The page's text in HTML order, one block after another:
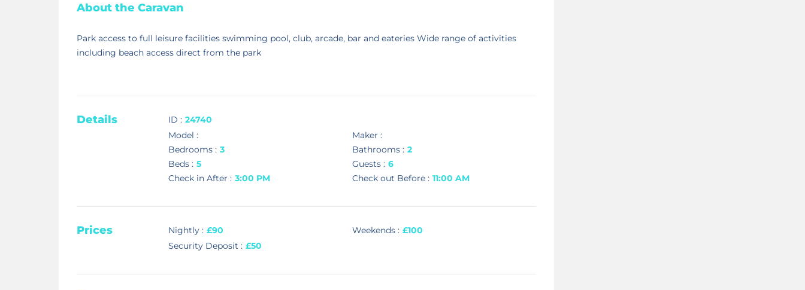
About the Caravan
Park access to full leisure facilities swimming pool, club, arcade, bar and eateries Wide range of activities
including beach access direct from the park
Details ID : 24740
Model :
Maker :
Bedrooms : 3 Bathrooms : 2
Beds : 5 Guests : 6
Check in After : 3:00 PM Check out Before : 11:00 AM
Prices Nightly : £90 Weekends : £100
Security Deposit : £50